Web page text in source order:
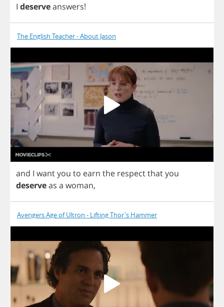
I deserveanswers!
The English Teacher - About Jason
and I wantyou to earn the respectthatyou
deserveas a woman,
Avengers Age of Ultron - Lifting Thor's Hammer